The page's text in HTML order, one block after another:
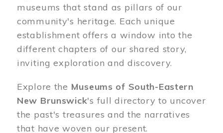
museums that stand as pillars of our
community's heritage. Each unique
establishment offers a window into the
different chapters of our shared story,
inviting exploration and discovery.
Explore the Museums of South-Eastern
New Brunswick's full directory to uncover
the past's treasures and the narratives
that have woven our present.